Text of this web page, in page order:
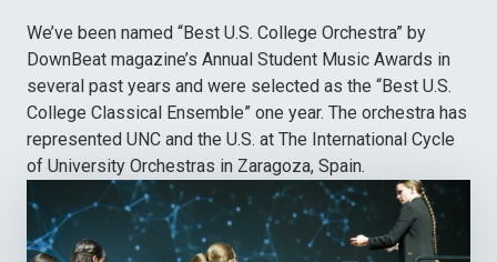
We’ve been named “Best U.S. College Orchestra” by
DownBeat magazine’s Annual Student Music Awards in
several past years and were selected as the “Best U.S.
College Classical Ensemble” one year. The orchestra has
represented UNC and the U.S. at The International Cycle
of University Orchestras in Zaragoza, Spain.